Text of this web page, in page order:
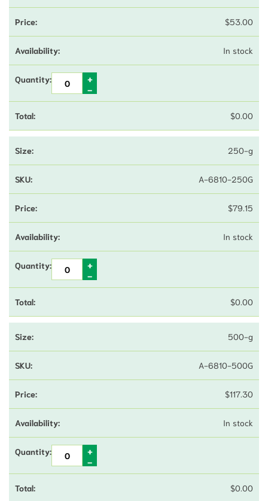
$53.00
In stock
$0.00
250-g
A-6810-250G
$79.15
In stock
$0.00
500-g
A-6810-500G
$117.30
In stock
$0.00